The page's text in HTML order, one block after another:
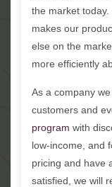
the market
makes our
else on the
more efficiently
As a company
customers and
program with
low-income, and
pricing and have
satisfied, we will